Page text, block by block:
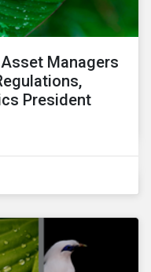
Asset Managers
President